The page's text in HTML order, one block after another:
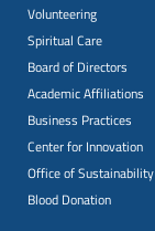
Volunteering
Spiritual Care
Board of Directors
Academic Affiliations
Business Practices
Center for Innovation
Office of Sustainability
Blood Donation